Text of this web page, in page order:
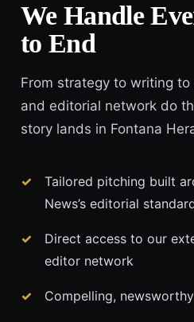
We Handle
to End
From strategy to writing
and editorial network do
story lands in Fontana
Tailored pitching built
News’s editorial
Direct access to our
editor network
Compelling,